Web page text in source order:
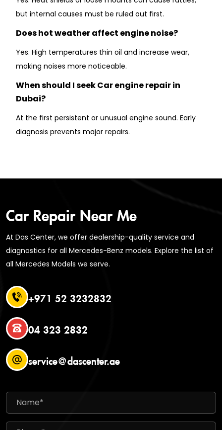
but internal causes must be ruled out first.
Does hot weather affect engine noise?
Yes. High temperatures thin oil and increase wear,
making noises more noticeable.
When should I seek Car engine repair in
Dubai?
At the first persistent or unusual engine sound. Early
diagnosis prevents major repairs.
Car Repair Near Me
At Das Center, we offer dealership-quality service and
diagnostics for all Mercedes-Benz models. Explore the list of
all Mercedes Models we serve.
+971 52 3232832
04 323 2832
service@dascenter.ae